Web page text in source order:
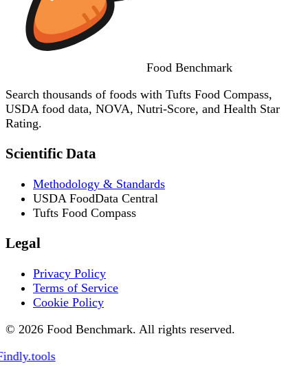
Food Benchmark
Search thousands of foods with Tufts Food Compass,
USDA food data, NOVA, Nutri-Score, and Health Star
Rating.
Scientific Data
Methodology & Standards
USDA FoodData Central
Tufts Food Compass
Legal
Privacy Policy
Terms of Service
Cookie Policy
© 2026 Food Benchmark. All rights reserved.